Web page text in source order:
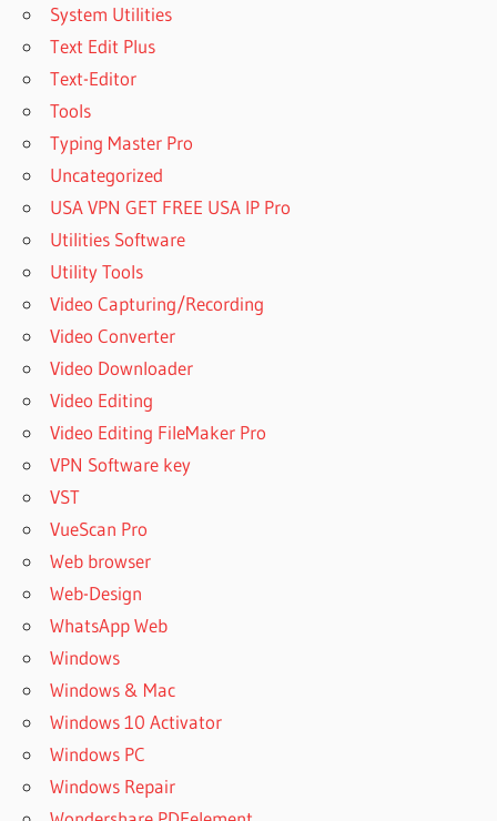
System Utilities
Text Edit Plus
Text-Editor
Tools
Typing Master Pro
Uncategorized
USA VPN GET FREE USA IP Pro
Utilities Software
Utility Tools
Video Capturing/Recording
Video Converter
Video Downloader
Video Editing
Video Editing FileMaker Pro
VPN Software key
VST
VueScan Pro
Web browser
Web-Design
WhatsApp Web
Windows
Windows & Mac
Windows 10 Activator
Windows PC
Windows Repair